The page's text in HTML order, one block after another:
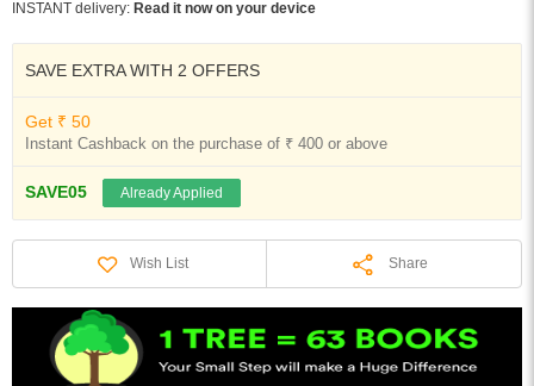
INSTANT delivery: Read it now on your device
SAVE EXTRA WITH 2 OFFERS
Get ₹ 50
Instant Cashback on the purchase of ₹ 400 or above
SAVE05 Already Applied
Wish List Share